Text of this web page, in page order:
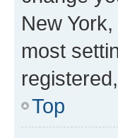
New
most
Top